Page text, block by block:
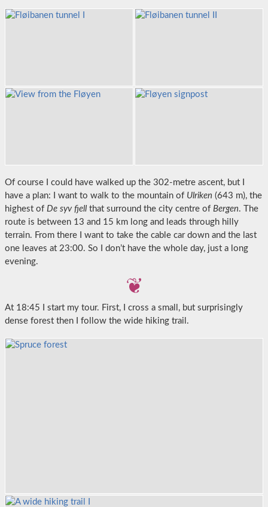
Of course I could have walked up the 302-metre ascent, but I
have a plan: I want to walk to the mountain of Ulriken (643 m), the
highest of De syv fjell that surround the city centre of Bergen. The
route is between 13 and 15 km long and leads through hilly
terrain. From there I want to take the cable car down and the last
one leaves at 23:00. So I don’t have the whole day, just a long
evening.
At 18:45 I start my tour. First, I cross a small, but surprisingly
dense forest then I follow the wide hiking trail.